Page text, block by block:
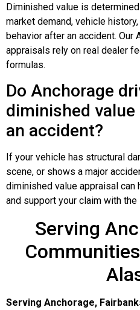
Diminished value is
market demand, vehicle
behavior after an accident. Our
appraisals rely on real dealer
formulas.
Do Anchorage
diminished
an accident?
If your vehicle has structural
scene, or shows a major
diminished value appraisal
and support your claim with the
Serving
Serving Anchorage,